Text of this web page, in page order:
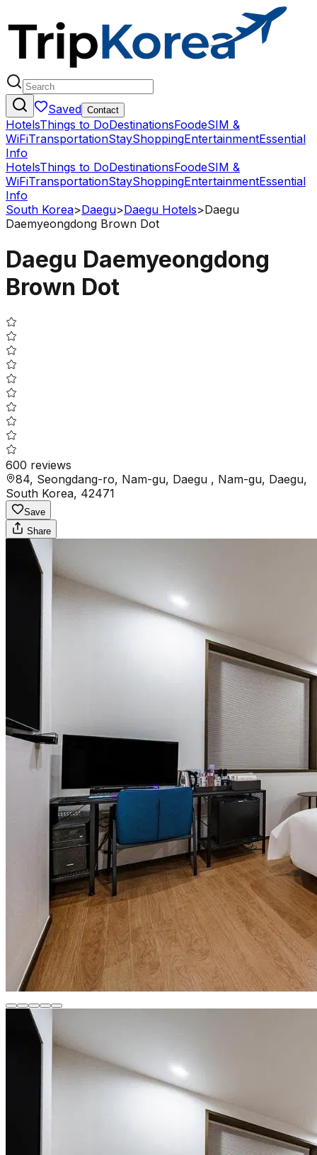
Saved Contact
HotelsThings to DoDestinationsFoodeSIM &
WiFiTransportationStayShoppingEntertainmentEssential
Info
HotelsThings to DoDestinationsFoodeSIM &
WiFiTransportationStayShoppingEntertainmentEssential
Info
South Korea>Daegu>Daegu Hotels>Daegu
Daemyeongdong Brown Dot
Daegu Daemyeongdong
Brown Dot
600 reviews
84, Seongdang-ro, Nam-gu, Daegu , Nam-gu, Daegu,
South Korea, 42471
Save
Share